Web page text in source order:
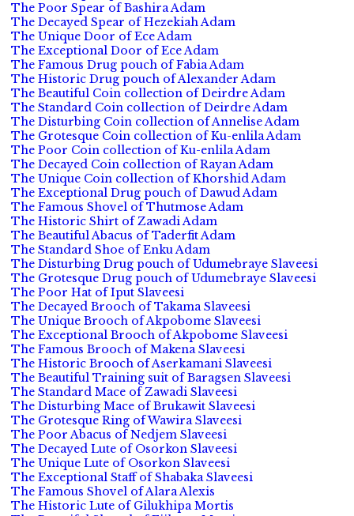
The Poor Spear of Bashira Adam
The Decayed Spear of Hezekiah Adam
The Unique Door of Ece Adam
The Exceptional Door of Ece Adam
The Famous Drug pouch of Fabia Adam
The Historic Drug pouch of Alexander Adam
The Beautiful Coin collection of Deirdre Adam
The Standard Coin collection of Deirdre Adam
The Disturbing Coin collection of Annelise Adam
The Grotesque Coin collection of Ku-enlila Adam
The Poor Coin collection of Ku-enlila Adam
The Decayed Coin collection of Rayan Adam
The Unique Coin collection of Khorshid Adam
The Exceptional Drug pouch of Dawud Adam
The Famous Shovel of Thutmose Adam
The Historic Shirt of Zawadi Adam
The Beautiful Abacus of Taderfit Adam
The Standard Shoe of Enku Adam
The Disturbing Drug pouch of Udumebraye Slaveesi
The Grotesque Drug pouch of Udumebraye Slaveesi
The Poor Hat of Iput Slaveesi
The Decayed Brooch of Takama Slaveesi
The Unique Brooch of Akpobome Slaveesi
The Exceptional Brooch of Akpobome Slaveesi
The Famous Brooch of Makena Slaveesi
The Historic Brooch of Aserkamani Slaveesi
The Beautiful Training suit of Baragsen Slaveesi
The Standard Mace of Zawadi Slaveesi
The Disturbing Mace of Brukawit Slaveesi
The Grotesque Ring of Wawira Slaveesi
The Poor Abacus of Nedjem Slaveesi
The Decayed Lute of Osorkon Slaveesi
The Unique Lute of Osorkon Slaveesi
The Exceptional Staff of Shabaka Slaveesi
The Famous Shovel of Alara Alexis
The Historic Lute of Gilukhipa Mortis